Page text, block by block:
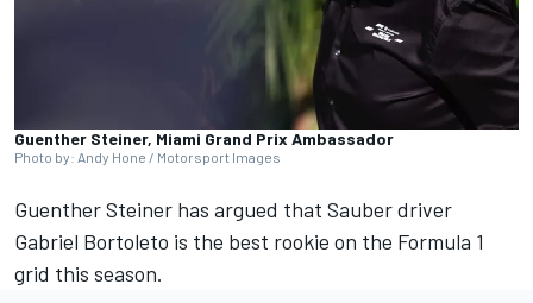
Guenther Steiner, Miami Grand Prix Ambassador
Photo by: Andy Hone / Motorsport Images
Guenther Steiner has argued that Sauberdriver
Gabriel Bortoleto is the best rookie on the Formula 1
grid this season.